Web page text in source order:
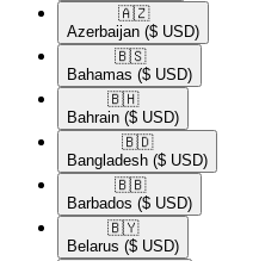
🇦🇿​
Azerbaijan ($ USD)
🇧🇸​
Bahamas ($ USD)
🇧🇭​
Bahrain ($ USD)
🇧🇩​
Bangladesh ($ USD)
🇧🇧​
Barbados ($ USD)
🇧🇾​
Belarus ($ USD)